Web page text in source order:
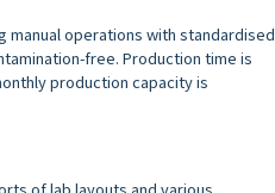
manual operations with standardised
free. Production time is
production capacity is